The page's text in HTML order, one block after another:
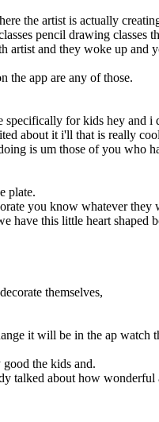
the artist is actually
pencil drawing classes
and they woke up
the app are any of those.
for kids hey and
about it i'll that is really
is um those of you who
plate.
you know whatever
have this little heart shaped
themselves,
it will be in the ap watch
the kids and.
talked about how